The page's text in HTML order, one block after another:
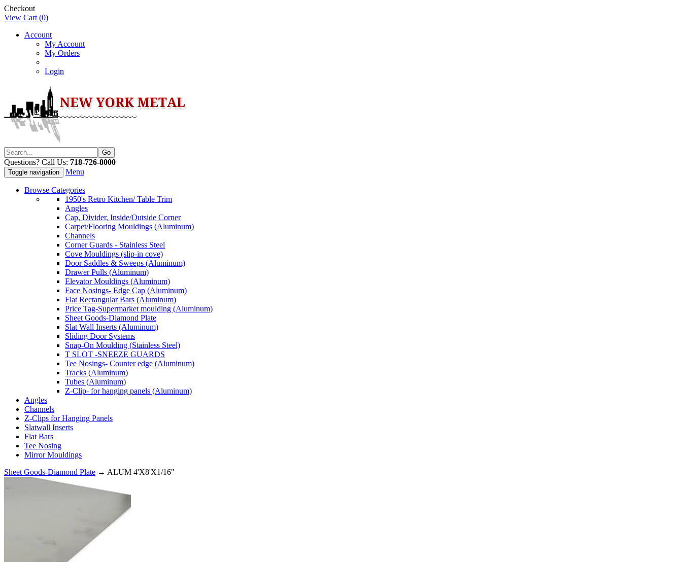
Checkout
View Cart (0)
Account
My Account
My Orders
Login
Questions? Call Us: 718-726-8000
Toggle navigation Menu
Browse Categories
1950's Retro Kitchen/ Table Trim
Angles
Cap, Divider, Inside/Outside Corner
Carpet/Flooring Mouldings (Aluminum)
Channels
Corner Guards - Stainless Steel
Cove Mouldings (slip-in cove)
Door Saddles & Sweeps (Aluminum)
Drawer Pulls (Aluminum)
Elevator Mouldings (Aluminum)
Face Nosings- Edge Cap (Aluminum)
Flat Rectangular Bars (Aluminum)
Price Tag-Supermarket moulding (Aluminum)
Sheet Goods-Diamond Plate
Slat Wall Inserts (Aluminum)
Sliding Door Systems
Snap-On Moulding (Stainless Steel)
T SLOT -SNEEZE GUARDS
Tee Nosings- Counter edge (Aluminum)
Tracks (Aluminum)
Tubes (Aluminum)
Z-Clip- for hanging panels (Aluminum)
Angles
Channels
Z-Clips for Hanging Panels
Slatwall Inserts
Flat Bars
Tee Nosing
Mirror Mouldings
Sheet Goods-Diamond Plate → ALUM 4'X8'X1/16"